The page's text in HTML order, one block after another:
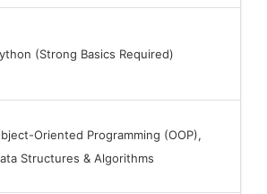
(Strong Basics Required)
Oriented Programming (OOP),
Structures & Algorithms